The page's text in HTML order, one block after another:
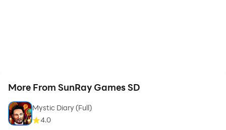
More From SunRay Games SD
Mystic Diary (Full)
4.0